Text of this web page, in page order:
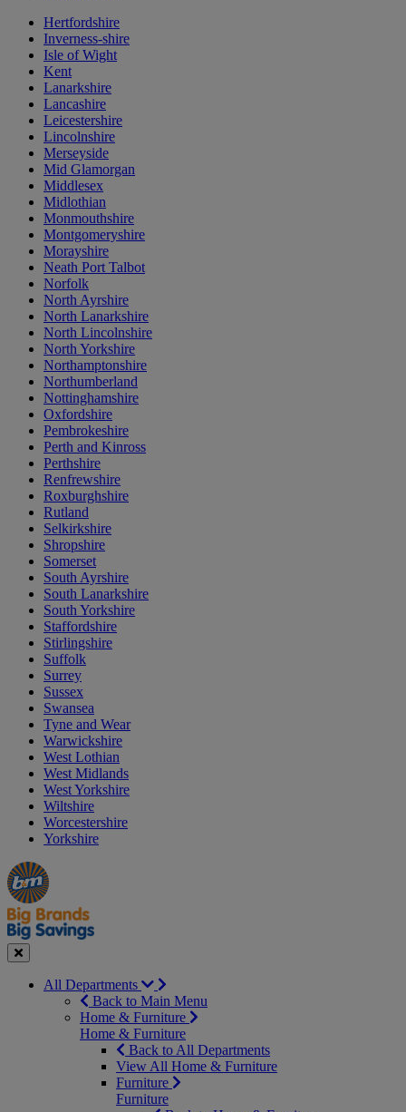
Hertfordshire
Inverness-shire
Isle of Wight
Kent
Lanarkshire
Lancashire
Leicestershire
Lincolnshire
Merseyside
Mid Glamorgan
Middlesex
Midlothian
Monmouthshire
Montgomeryshire
Morayshire
Neath Port Talbot
Norfolk
North Ayrshire
North Lanarkshire
North Lincolnshire
North Yorkshire
Northamptonshire
Northumberland
Nottinghamshire
Oxfordshire
Pembrokeshire
Perth and Kinross
Perthshire
Renfrewshire
Roxburghshire
Rutland
Selkirkshire
Shropshire
Somerset
South Ayrshire
South Lanarkshire
South Yorkshire
Staffordshire
Stirlingshire
Suffolk
Surrey
Sussex
Swansea
Tyne and Wear
Warwickshire
West Lothian
West Midlands
West Yorkshire
Wiltshire
Worcestershire
Yorkshire
Manager's
Special
Occasions
&
Seasonal
Offers
Close
All Departments
Back to Main Menu
Home & Furniture
Home & Furniture
Back to All Departments
View All Home & Furniture
Furniture
Furniture